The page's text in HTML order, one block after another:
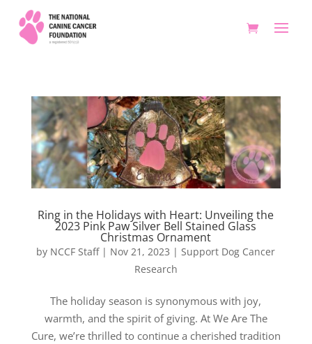
Ring in the Holidays with Heart: Unveiling the
2023 Pink Paw Silver Bell Stained Glass
Christmas Ornament
by NCCF Staff| Nov 21, 2023 |Support Dog Cancer
Research
The holiday season is synonymous with joy,
warmth, and the spirit of giving. At We Are The
Cure, we’re thrilled to continue a cherished tradition